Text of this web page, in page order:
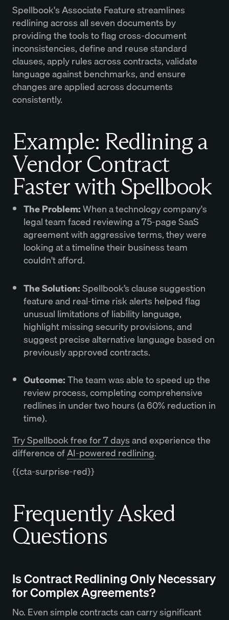
Spellbook's Associate Feature streamlines
redlining across all seven documents by
providing the tools to flag cross-document
inconsistencies, define and reuse standard
clauses, apply rules across contracts, validate
language against benchmarks, and ensure
changes are applied across documents
consistently.
Example: Redlining a
Vendor Contract
Faster with Spellbook
The Problem:When a technology company's
legal team faced reviewing a 75-page SaaS
agreement with aggressive terms, they were
looking at a timeline their business team
couldn't afford.
The Solution:Spellbook’s clause suggestion
feature and real-time risk alerts helped flag
unusual limitations of liability language,
highlight missing security provisions, and
suggest precise alternative language based on
previously approved contracts.
Outcome:The team was able to speed up the
review process, completing comprehensive
redlines in under two hours (a 60% reduction in
time).
Try Spellbook free for 7 daysand experience the
difference ofAI-powered redlining.
{{cta-surprise-red}}
Frequently Asked
Questions
Is Contract Redlining Only Necessary
for Complex Agreements?
No. Even simple contracts can carry significant